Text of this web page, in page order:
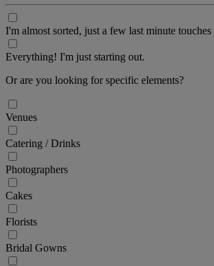
I'm almost sorted, just a few last minute touches
Everything! I'm just starting out.
Or are you looking for specific elements?
Venues
Catering / Drinks
Photographers
Cakes
Florists
Bridal Gowns